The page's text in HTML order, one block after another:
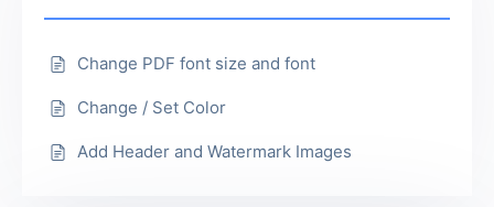
Change PDF font size and font
Change / Set Color
Add Header and Watermark Images